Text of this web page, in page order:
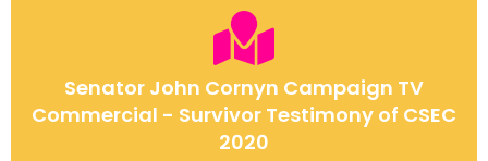
Senator John Cornyn Campaign TV
Commercial - Survivor Testimony of CSEC
2020